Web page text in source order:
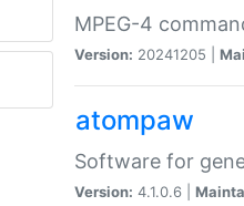
MPEG-4
Version: 20241205 |
atompaw
Software for
Version: 4.1.0.6 |